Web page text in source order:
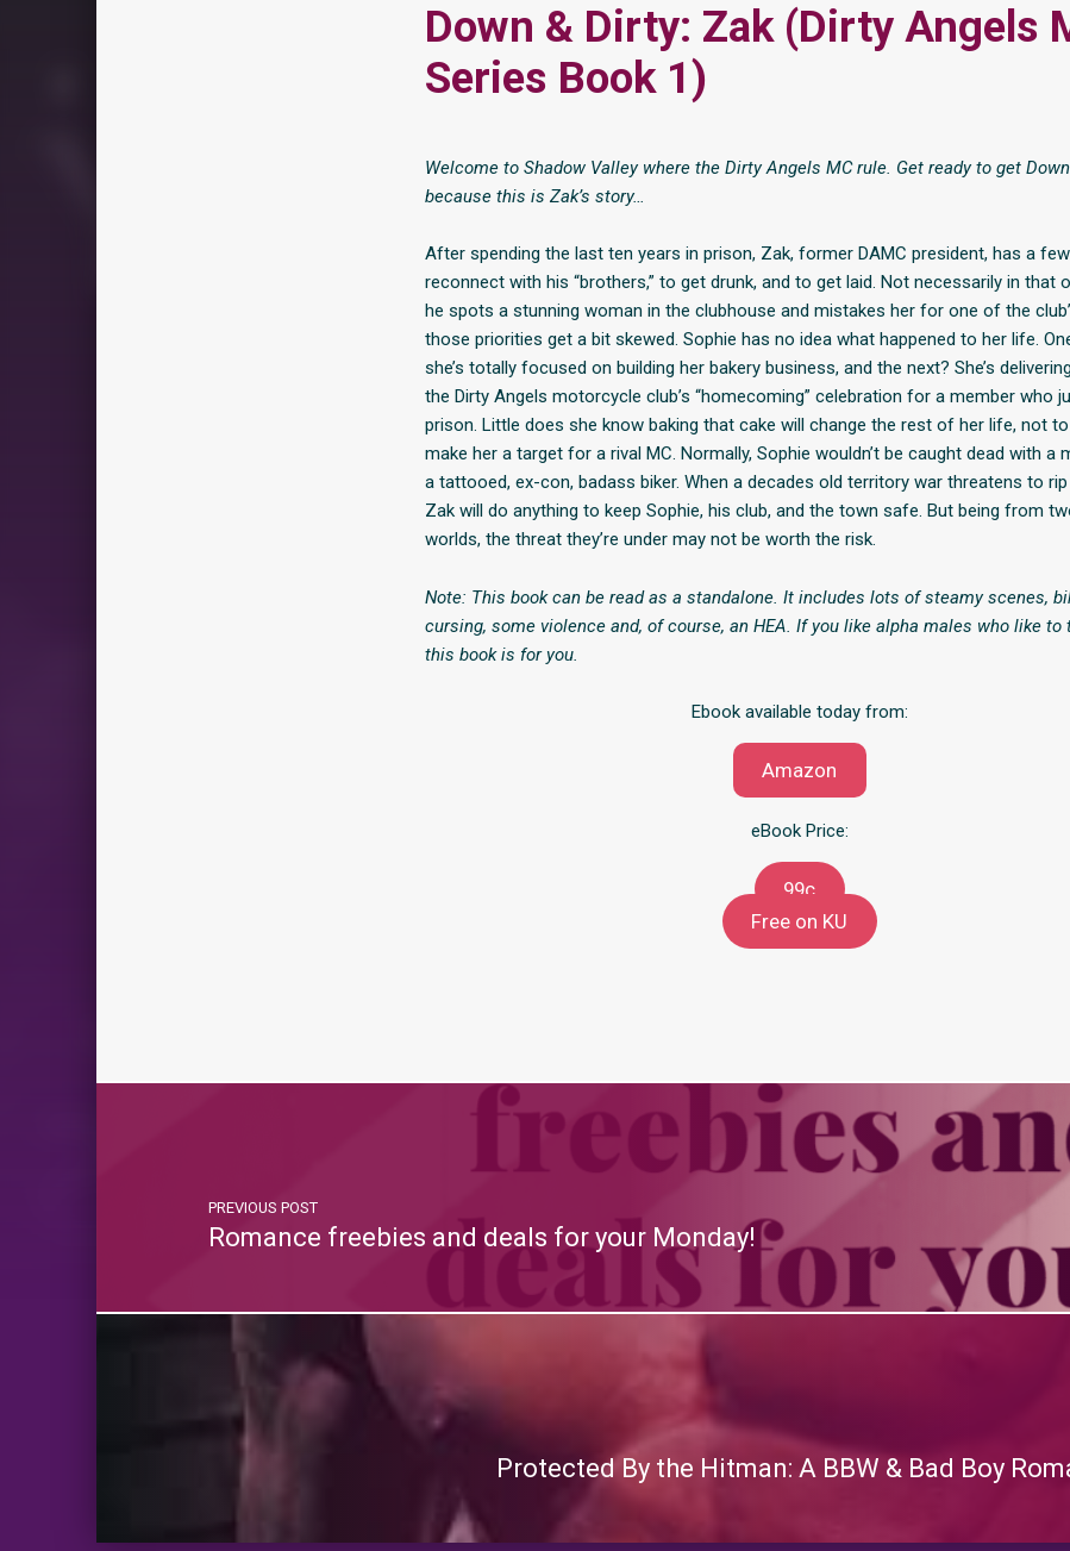
Down & Dirty: Zak (Dirty Angels
Series Book 1)
Welcome to Shadow Valley where the Dirty Angels MC rule. Get ready to get
because this is Zak’s story…
After spending the last ten years in prison, Zak, former DAMC president, has a
reconnect with his “brothers,” to get drunk, and to get laid. Not necessarily in that
he spots a stunning woman in the clubhouse and mistakes her for one of the
those priorities get a bit skewed. Sophie has no idea what happened to her life.
she’s totally focused on building her bakery business, and the next? She’s
the Dirty Angels motorcycle club’s “homecoming” celebration for a member who
prison. Little does she know baking that cake will change the rest of her life, not
make her a target for a rival MC. Normally, Sophie wouldn’t be caught dead with a
a tattooed, ex-con, badass biker. When a decades old territory war threatens to
Zak will do anything to keep Sophie, his club, and the town safe. But being from
worlds, the threat they’re under may not be worth the risk.
Note: This book can be read as a standalone. It includes lots of steamy scenes,
cursing, some violence and, of course, an HEA. If you like alpha males who like to
this book is for you.
Ebook available today from:
Amazon
eBook Price:
99c
Free on KU
PREVIOUS POST
Romance freebies and deals for your Monday!
Protected By the Hitman: A BBW & Bad Boy